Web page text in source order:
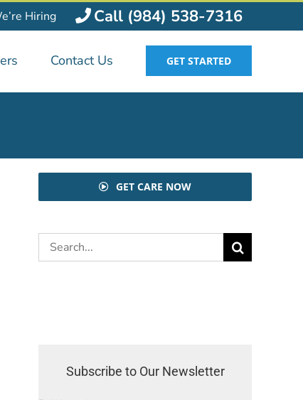
Hiring Call (984) 538-7316
Contact Us GET STARTED
GET CARE NOW
Search
for:
Subscribe to Our Newsletter